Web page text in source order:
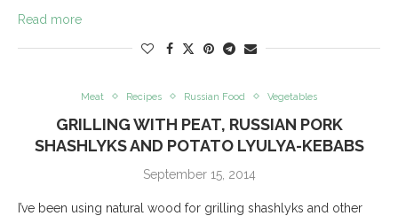
Read more
Meat Recipes Russian Food Vegetables
GRILLING WITH PEAT, RUSSIAN PORK
SHASHLYKS AND POTATO LYULYA-KEBABS
September 15, 2014
I’ve been using natural wood for grilling shashlyks and other